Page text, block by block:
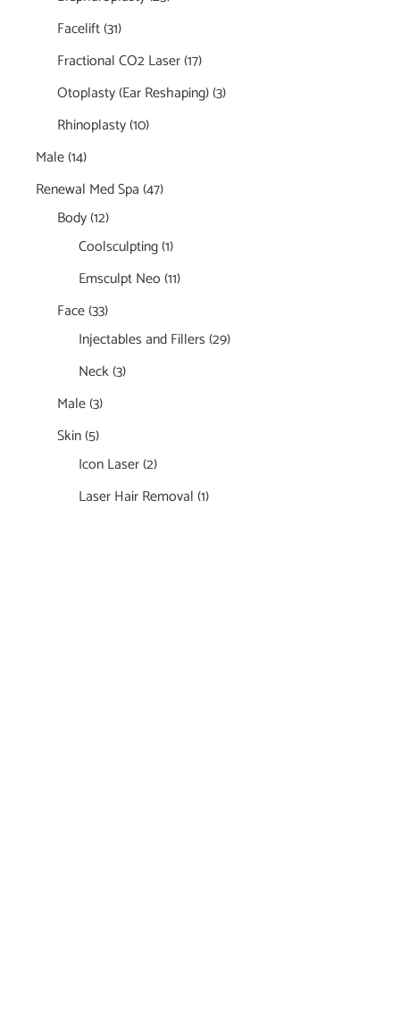
Facelift(31)
Fractional CO2 Laser(17)
Otoplasty (Ear Reshaping)(3)
Rhinoplasty(10)
Male(14)
Renewal Med Spa(47)
Body(12)
Coolsculpting(1)
Emsculpt Neo(11)
Face(33)
Injectables and Fillers(29)
Neck(3)
Male(3)
Skin(5)
Icon Laser(2)
Laser Hair Removal(1)